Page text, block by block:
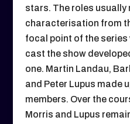
stars. The roles usually
characterisation from
focal point of the
cast the show
one. Martin Landau,
and Peter Lupus made
members. Over the
Morris and Lupus